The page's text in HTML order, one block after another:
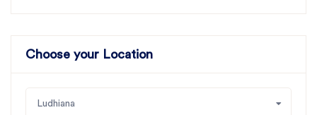
Choose your Location
Ludhiana